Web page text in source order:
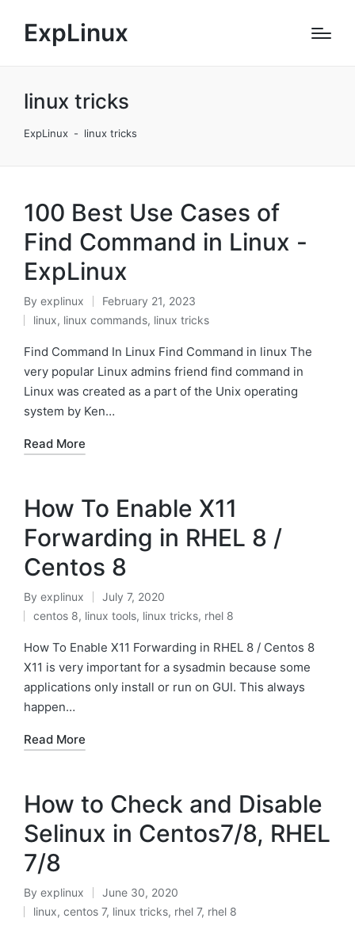
ExpLinux
linux tricks
ExpLinux - linux tricks
100 Best Use Cases of
Find Command in Linux -
ExpLinux
Posted
by
By explinux February 21, 2023
Posted
in
linux, linux commands, linux tricks
Find Command In Linux Find Command in linux The
very popular Linux admins friend find command in
Linux was created as a part of the Unix operating
system by Ken…
Read More
How To Enable X11
Forwarding in RHEL 8 /
Centos 8
Posted
by
By explinux July 7, 2020
Posted
in
centos 8, linux tools, linux tricks, rhel 8
How To Enable X11 Forwarding in RHEL 8 / Centos 8
X11 is very important for a sysadmin because some
applications only install or run on GUI. This always
happen…
Read More
How to Check and Disable
Selinux in Centos7/8, RHEL
7/8
Posted
by
By explinux June 30, 2020
Posted
linux, centos 7, linux tricks, rhel 7, rhel 8